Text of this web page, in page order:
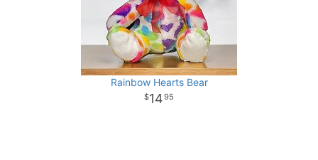
Rainbow Hearts Bear
1495